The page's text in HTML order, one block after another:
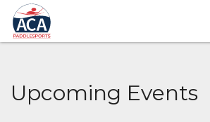
Skip
to
Main
Content
Upcoming Events